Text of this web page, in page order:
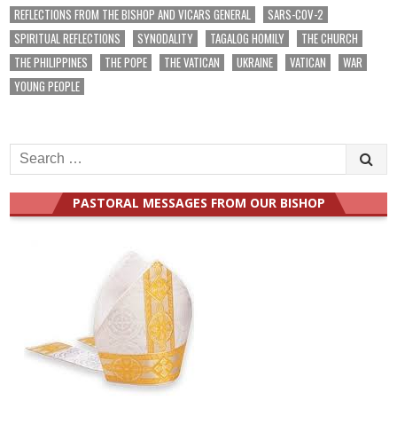
REFLECTIONS FROM THE BISHOP AND VICARS GENERAL
SARS-COV-2
SPIRITUAL REFLECTIONS
SYNODALITY TAGALOG HOMILY
THE CHURCH
THE PHILIPPINES
THE POPE THE VATICAN UKRAINE VATICAN
WAR
YOUNG PEOPLE
Search
for:
PASTORAL MESSAGES FROM OUR BISHOP